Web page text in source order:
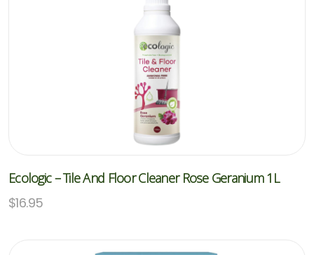
Ecologic – Tile And Floor Cleaner Rose Geranium 1L
$16.95